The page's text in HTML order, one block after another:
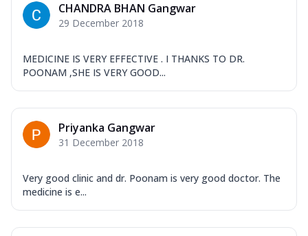
CHANDRA BHAN Gangwar
29 December 2018
MEDICINE IS VERY EFFECTIVE . I THANKS TO DR.
POONAM ,SHE IS VERY GOOD...
Priyanka Gangwar
31 December 2018
Very good clinic and dr. Poonam is very good doctor. The
medicine is e...